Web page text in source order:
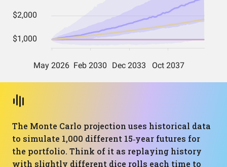
The Monte Carlo projection uses historical data
to simulate 1,000 different 15‑year futures for
the portfolio. Think of it as replaying history
with slightly different dice rolls each time to